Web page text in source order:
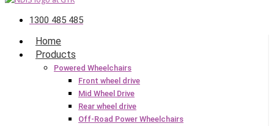
1300 485 485
Home
Products
Powered Wheelchairs
Front wheel drive
Mid Wheel Drive
Rear wheel drive
Off-Road Power Wheelchairs